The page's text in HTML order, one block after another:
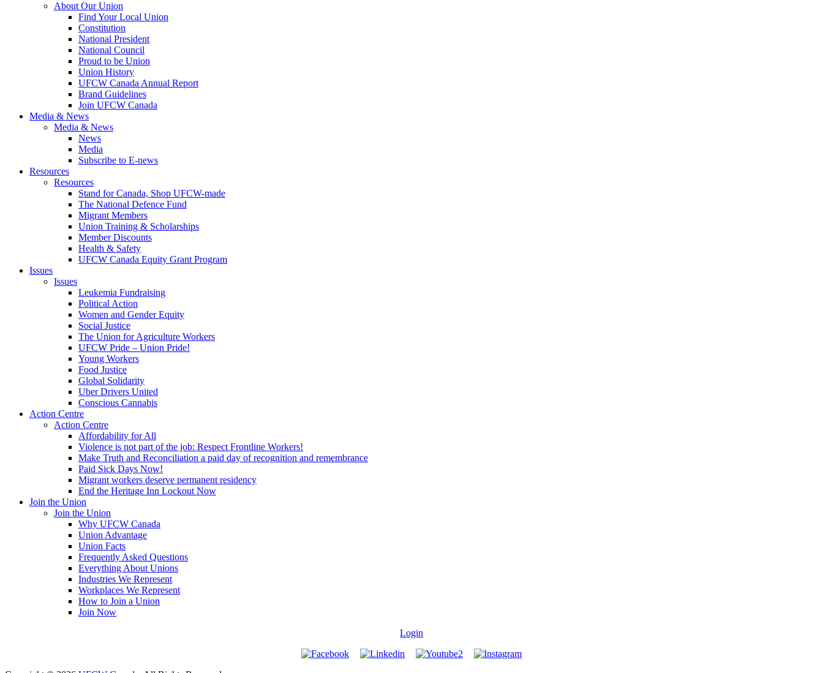
About Our Union
Find Your Local Union
Constitution
National President
National Council
Proud to be Union
Union History
UFCW Canada Annual Report
Brand Guidelines
Join UFCW Canada
Media & News
Media & News
News
Media
Subscribe to E-news
Resources
Resources
Stand for Canada, Shop UFCW-made
The National Defence Fund
Migrant Members
Union Training & Scholarships
Member Discounts
Health & Safety
UFCW Canada Equity Grant Program
Issues
Issues
Leukemia Fundraising
Political Action
Women and Gender Equity
Social Justice
The Union for Agriculture Workers
UFCW Pride – Union Pride!
Young Workers
Food Justice
Global Solidarity
Uber Drivers United
Conscious Cannabis
Action Centre
Action Centre
Affordability for All
Violence is not part of the job: Respect Frontline Workers!
Make Truth and Reconciliation a paid day of recognition and remembrance
Paid Sick Days Now!
Migrant workers deserve permanent residency
End the Heritage Inn Lockout Now
Join the Union
Join the Union
Why UFCW Canada
Union Advantage
Union Facts
Frequently Asked Questions
Everything About Unions
Industries We Represent
Workplaces We Represent
How to Join a Union
Join Now
Login